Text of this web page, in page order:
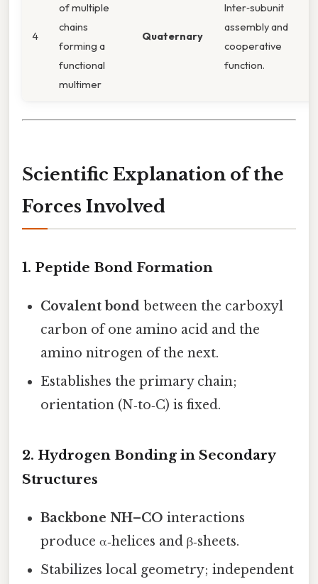
4
of multiple
chains
forming a
functional
multimer
Quaternary
Inter‑subunit
assembly and
cooperative
function.
Scientific Explanation of the
Forces Involved
1. Peptide Bond Formation
Covalent bond between the carboxyl
carbon of one amino acid and the
amino nitrogen of the next.
Establishes the primary chain;
orientation (N‑to‑C) is fixed.
2. Hydrogen Bonding in Secondary
Structures
Backbone NH–CO interactions
produce α‑helices and β‑sheets.
Stabilizes local geometry; independent